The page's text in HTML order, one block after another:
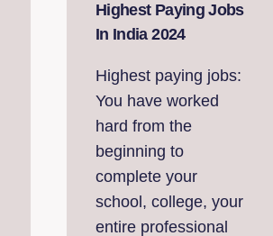
Highest Paying Jobs
In India 2024
Highest paying jobs:
You have worked
hard from the
beginning to
complete your
school, college, your
entire professional